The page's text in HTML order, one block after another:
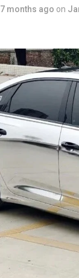
7 months ago on